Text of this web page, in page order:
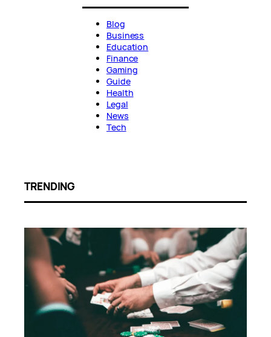
Blog
Business
Education
Finance
Gaming
Guide
Health
Legal
News
Tech
TRENDING